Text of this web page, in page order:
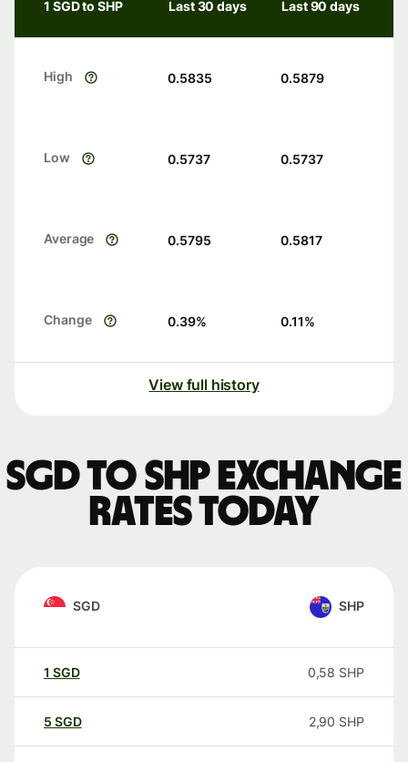
1 SGD to SHP Last 30 days Last 90 days
High 0.5835 0.5879
Low 0.5737 0.5737
Average 0.5795 0.5817
Change 0.39% 0.11%
View full history
SGD to SHP exchange
rates today
SGD SHP
1 SGD 0,58 SHP
5 SGD 2,90 SHP